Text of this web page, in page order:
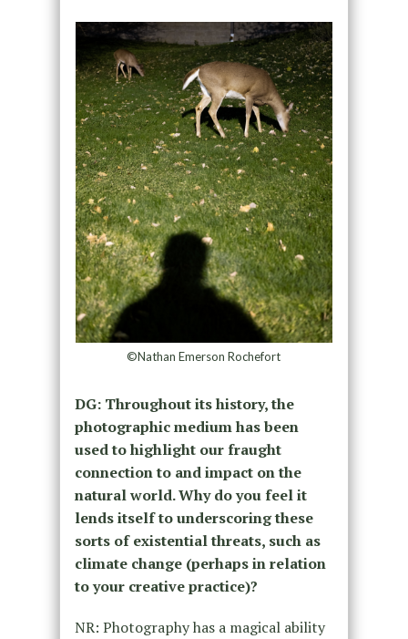
©Nathan Emerson Rochefort
DG: Throughout its history, the
photographic medium has been
used to highlight our fraught
connection to and impact on the
natural world. Why do you feel it
lends itself to underscoring these
sorts of existential threats, such as
climate change (perhaps in relation
to your creative practice)?
NR: Photography has a magical ability